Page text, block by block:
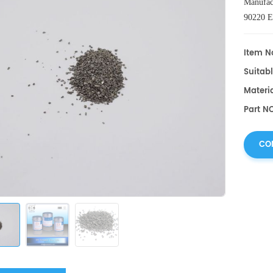
90220
Item
Part